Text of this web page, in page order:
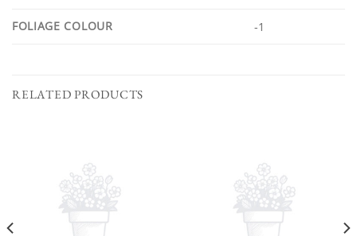
FOLIAGE COLOUR -1
RELATED PRODUCTS